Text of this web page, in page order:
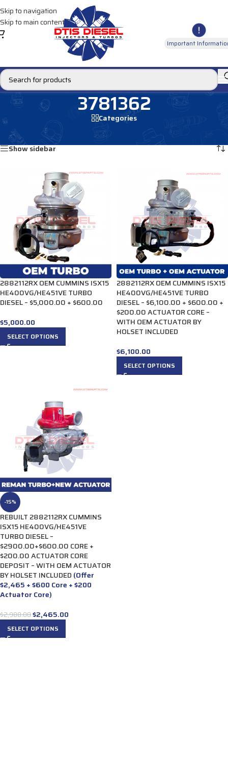
Skip to navigation
Skip to main content
Important
3781362
Categories
Products tagged “3781362”
Show sidebar
2882112RX OEM CUMMINS ISX15
HE400VG/HE451VE TURBO
DIESEL – $5,000.00 + $600.00
$5,000.00
SELECT OPTIONS
2882112RX OEM CUMMINS ISX15
HE400VG/HE451VE TURBO
DIESEL – $6,100.00 + $600.00 +
$200.00 ACTUATOR CORE –
WITH OEM ACTUATOR BY
HOLSET INCLUDED
$6,100.00
SELECT OPTIONS
-15%
REBUILT 2882112RX CUMMINS
ISX15 HE400VG/HE451VE
TURBO DIESEL –
$2900.00+$600.00 CORE +
$200.00 ACTUATOR CORE
DEPOSIT – WITH OEM ACTUATOR
BY HOLSET INCLUDED (Offer
$2,465 + $600 Core + $200
Actuator Core)
$2,900.00$2,465.00
SELECT OPTIONS